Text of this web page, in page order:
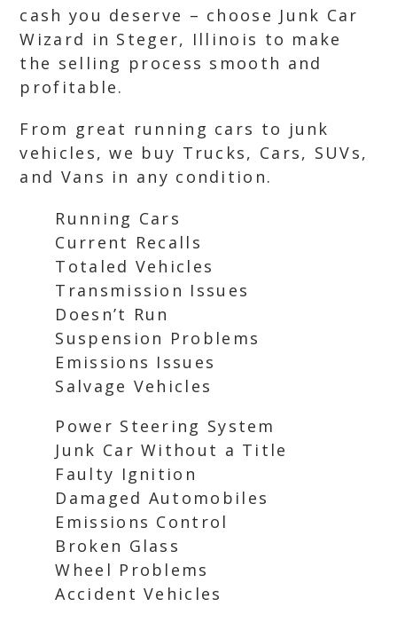
cash you deserve – choose Junk Car
Wizard in Steger, Illinois to make
the selling process smooth and
profitable.
From great running cars to junk
vehicles, we buy Trucks, Cars, SUVs,
and Vans in any condition.
Running Cars
Current Recalls
Totaled Vehicles
Transmission Issues
Doesn’t Run
Suspension Problems
Emissions Issues
Salvage Vehicles
Power Steering System
Junk Car Without a Title
Faulty Ignition
Damaged Automobiles
Emissions Control
Broken Glass
Wheel Problems
Accident Vehicles